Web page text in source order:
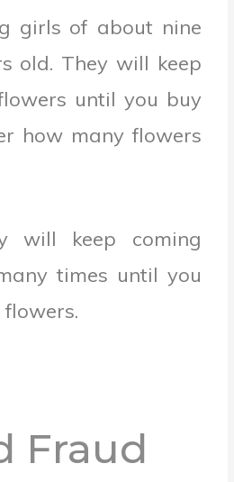
girls of about nine
old. They will keep
until you buy
how many flowers
will keep coming
times until you
Fraud